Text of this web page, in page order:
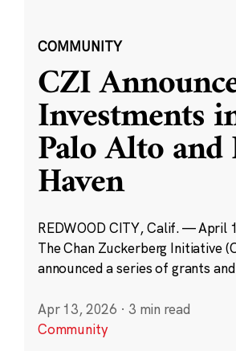
COMMUNITY
CZI
Investments
Palo Alto and
Haven
REDWOOD CITY, Calif. — April
The Chan Zuckerberg Initiative
announced a series of grants
Apr 13, 2026 · 3 min read
Community